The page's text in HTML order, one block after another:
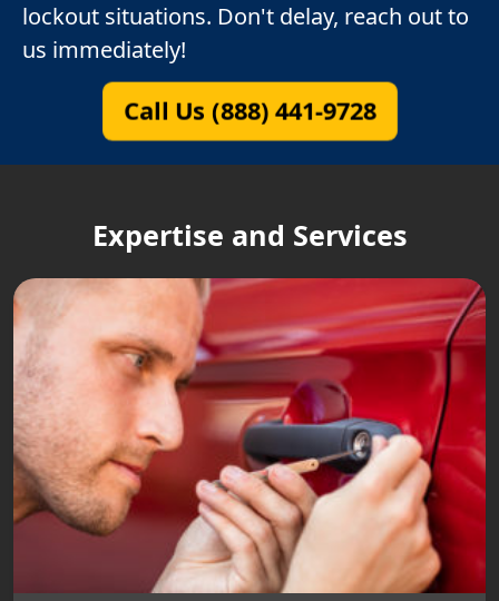
lockout situations. Don't delay, reach out to
us immediately!
Call Us (888) 441-9728
Expertise and Services